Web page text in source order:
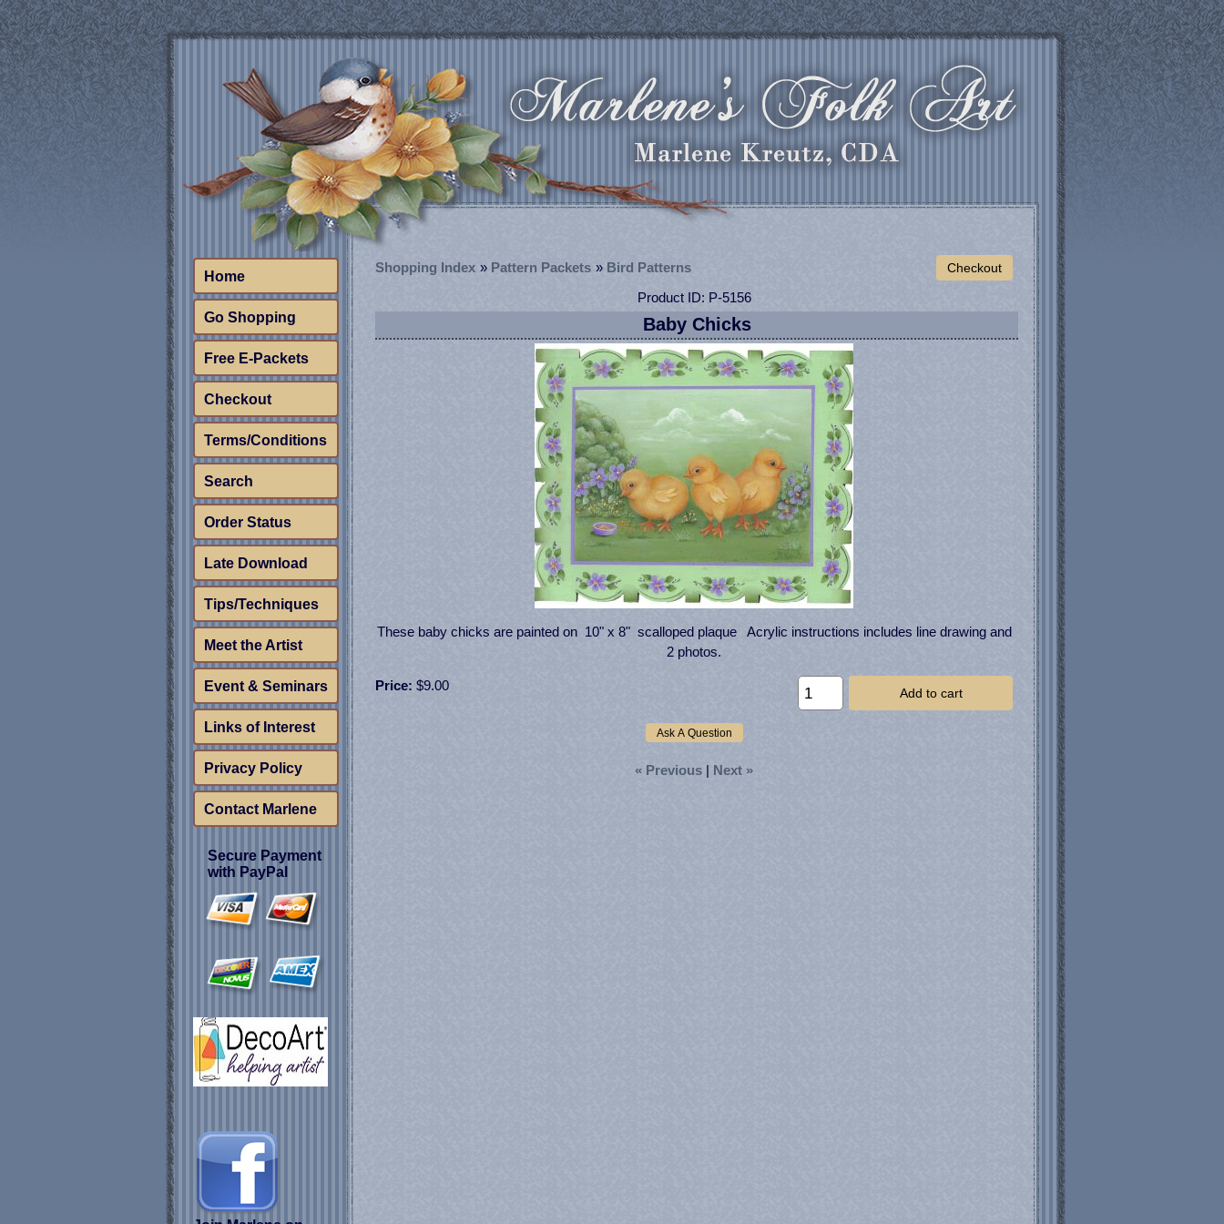
Home
Go Shopping
Free E-Packets
Checkout
Terms/Conditions
Search
Order Status
Late Download
Tips/Techniques
Meet the Artist
Event & Seminars
Links of Interest
Privacy Policy
Contact Marlene
Secure Payment
with PayPal
Shopping Index » Pattern Packets » Bird Patterns
Product ID P-5156
Baby Chicks
These baby chicks are painted on 10" x 8" scalloped plaque Acrylic instructions includes line drawing and
2 photos.
Add to cart
Price: $9.00
« Previous | Next »